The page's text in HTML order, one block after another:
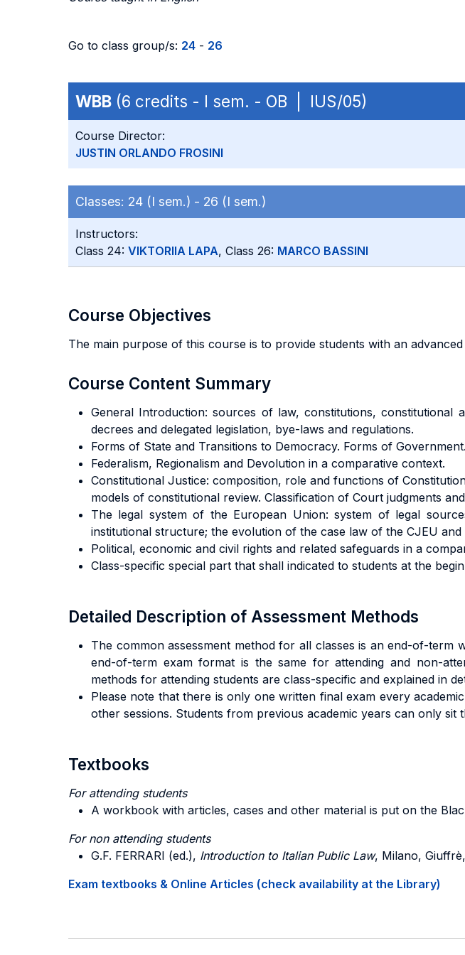
Go to class group/s: 24 - 26
WBB (6 credits - I sem. - OB | IUS/05)
Course Director:
JUSTIN ORLANDO FROSINI
Classes: 24 (I sem.) - 26 (I sem.)
Instructors:
Class 24: VIKTORIIA LAPA, Class 26: MARCO BASSINI
Course Objectives
The main purpose of this course is to provide students with an
Course Content Summary
General Introduction: sources of law, constitutions, constitutional
decrees and delegated legislation, bye-laws and regulations.
Forms of State and Transitions to Democracy. Forms of
Federalism, Regionalism and Devolution in a comparative context.
Constitutional Justice: composition, role and functions of
models of constitutional review. Classification of Court judgments
The legal system of the European Union: system of legal
institutional structure; the evolution of the case law of the CJEU and
Political, economic and civil rights and related safeguards in a
Class-specific special part that shall indicated to students at the
Detailed Description of Assessment Methods
The common assessment method for all classes is an end-of-term
end-of-term exam format is the same for attending and non-
methods for attending students are class-specific and explained in
Please note that there is only one written final exam every
other sessions. Students from previous academic years can only
Textbooks
For attending students
A workbook with articles, cases and other material is put on the
For non attending students
G.F. FERRARI (ed.), Introduction to Italian Public Law, Milano,
Exam textbooks & Online Articles (check availability at the Library)